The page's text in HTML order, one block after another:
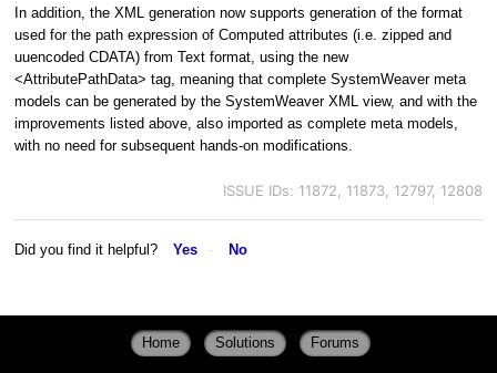
In addition, the XML generation now supports generation of the format
used for the path expression of Computed attributes (i.e. zipped and
uuencoded CDATA) from Text format, using the new
<AttributePathData> tag, meaning that complete SystemWeaver meta
models can be generated by the SystemWeaver XML view, and with the
improvements listed above, also imported as complete meta models,
with no need for subsequent hands-on modifications.
ISSUE IDs: 11872, 11873, 12797, 12808
Did you find it helpful? Yes No
Home Solutions Forums